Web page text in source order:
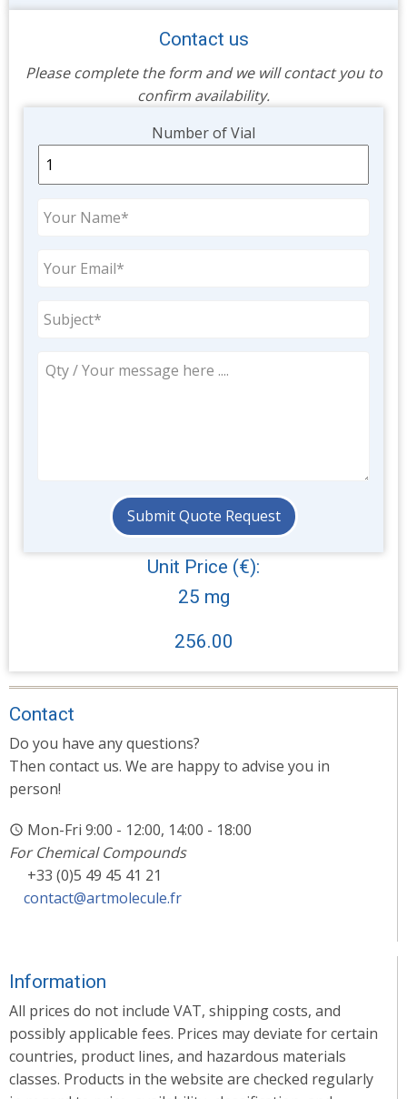
Contact us
Please complete the form and we will contact you to
confirm availability.
Number of Vial
Unit Price (€):
25 mg
256.00
Contact
Do you have any questions?
Then contact us. We are happy to advise you in
person!
Mon-Fri 9:00 - 12:00, 14:00 - 18:00
For Chemical Compounds
+33 (0)5 49 45 41 21
contact@artmolecule.fr
Information
All prices do not include VAT, shipping costs, and
possibly applicable fees. Prices may deviate for certain
countries, product lines, and hazardous materials
classes. Products in the website are checked regularly